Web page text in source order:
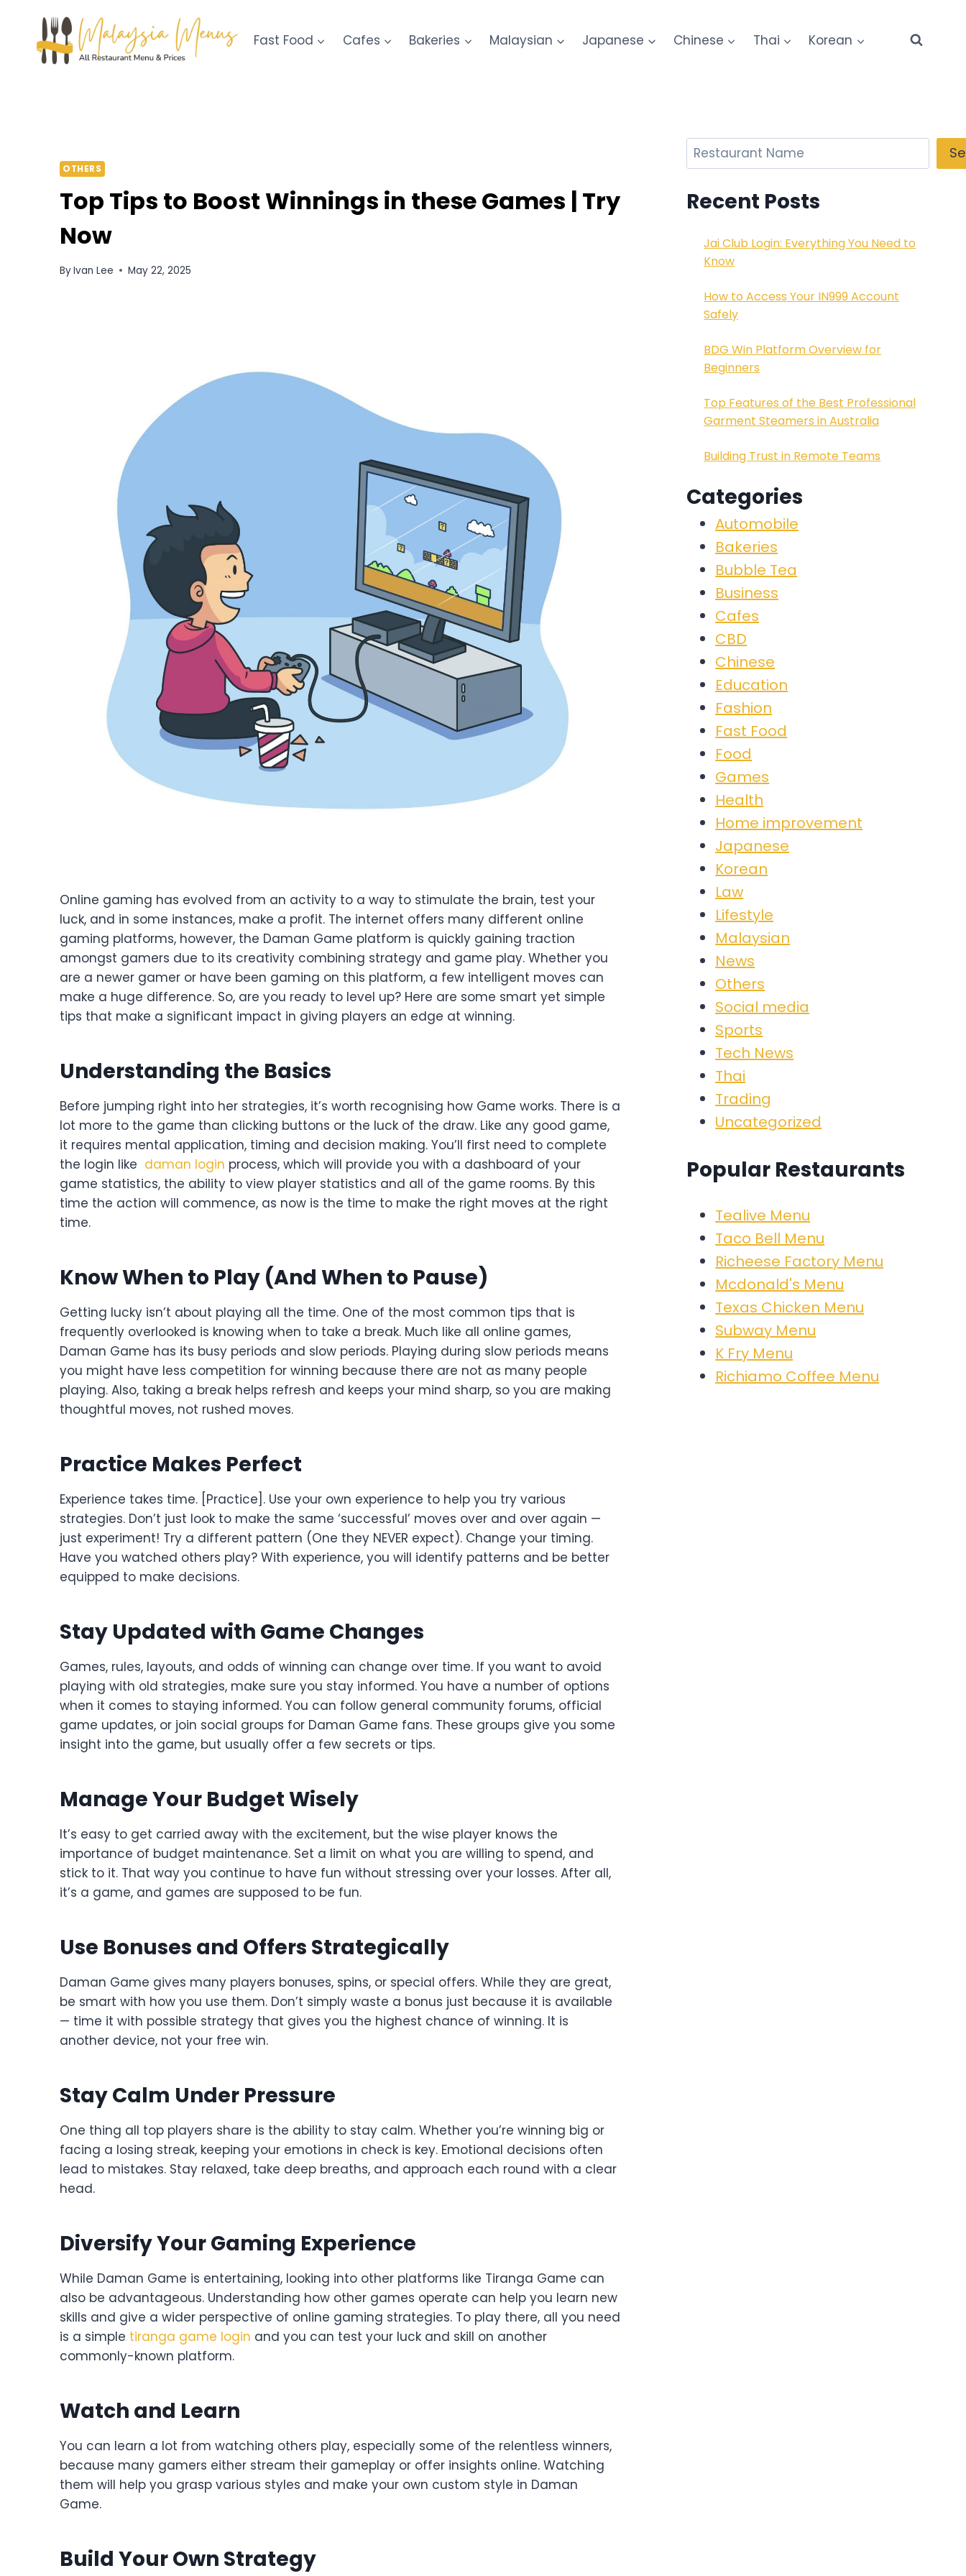
content
Fast Food Cafes Bakeries Malaysian Japanese Chinese Thai Korean
OTHERS
Top Tips to Boost Winnings in these Games | Try
Now
ByIvan Lee May 22, 2025
Online gaming has evolved from an activity to a way to stimulate the brain, test your
luck, and in some instances, make a profit. The internet offers many different online
gaming platforms, however, the Daman Game platform is quickly gaining traction
amongst gamers due to its creativity combining strategy and game play. Whether you
are a newer gamer or have been gaming on this platform, a few intelligent moves can
make a huge difference. So, are you ready to level up? Here are some smart yet simple
tips that make a significant impact in giving players an edge at winning.
Understanding the Basics
Before jumping right into her strategies, it’s worth recognising how Game works. There is a
lot more to the game than clicking buttons or the luck of the draw. Like any good game,
it requires mental application, timing and decision making. You’ll first need to complete
the login like daman login process, which will provide you with a dashboard of your
game statistics, the ability to view player statistics and all of the game rooms. By this
time the action will commence, as now is the time to make the right moves at the right
time.
Know When to Play (And When to Pause)
Getting lucky isn’t about playing all the time. One of the most common tips that is
frequently overlooked is knowing when to take a break. Much like all online games,
Daman Game has its busy periods and slow periods. Playing during slow periods means
you might have less competition for winning because there are not as many people
playing. Also, taking a break helps refresh and keeps your mind sharp, so you are making
thoughtful moves, not rushed moves.
Practice Makes Perfect
Experience takes time. [Practice]. Use your own experience to help you try various
strategies. Don’t just look to make the same ‘successful’ moves over and over again —
just experiment! Try a different pattern (One they NEVER expect). Change your timing.
Have you watched others play? With experience, you will identify patterns and be better
equipped to make decisions.
Stay Updated with Game Changes
Games, rules, layouts, and odds of winning can change over time. If you want to avoid
playing with old strategies, make sure you stay informed. You have a number of options
when it comes to staying informed. You can follow general community forums, official
game updates, or join social groups for Daman Game fans. These groups give you some
insight into the game, but usually offer a few secrets or tips.
Manage Your Budget Wisely
It’s easy to get carried away with the excitement, but the wise player knows the
importance of budget maintenance. Set a limit on what you are willing to spend, and
stick to it. That way you continue to have fun without stressing over your losses. After all,
it’s a game, and games are supposed to be fun.
Use Bonuses and Offers Strategically
Daman Game gives many players bonuses, spins, or special offers. While they are great,
be smart with how you use them. Don’t simply waste a bonus just because it is available
— time it with possible strategy that gives you the highest chance of winning. It is
another device, not your free win.
Stay Calm Under Pressure
One thing all top players share is the ability to stay calm. Whether you’re winning big or
facing a losing streak, keeping your emotions in check is key. Emotional decisions often
lead to mistakes. Stay relaxed, take deep breaths, and approach each round with a clear
head.
Diversify Your Gaming Experience
While Daman Game is entertaining, looking into other platforms like Tiranga Game can
also be advantageous. Understanding how other games operate can help you learn new
skills and give a wider perspective of online gaming strategies. To play there, all you need
is a simple tiranga game login and you can test your luck and skill on another
commonly-known platform.
Watch and Learn
You can learn a lot from watching others play, especially some of the relentless winners,
because many gamers either stream their gameplay or offer insights online. Watching
them will help you grasp various styles and make your own custom style in Daman
Game.
Build Your Own Strategy
Search
Recent Posts
Jai Club Login: Everything You Need to
Know
How to Access Your IN999 Account
Safely
BDG Win Platform Overview for
Beginners
Top Features of the Best Professional
Garment Steamers in Australia
Building Trust in Remote Teams
Categories
Automobile
Bakeries
Bubble Tea
Business
Cafes
CBD
Chinese
Education
Fashion
Fast Food
Food
Games
Health
Home improvement
Japanese
Korean
Law
Lifestyle
Malaysian
News
Others
Social media
Sports
Tech News
Thai
Trading
Uncategorized
Popular Restaurants
Tealive Menu
Taco Bell Menu
Richeese Factory Menu
Mcdonald's Menu
Texas Chicken Menu
Subway Menu
K Fry Menu
Richiamo Coffee Menu